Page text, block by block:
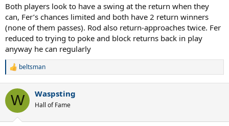
Both players look to have a swing at the return when they
can, Fer’s chances limited and both have 2 return winners
(none of them passes). Rod also return-approaches twice. Fer
reduced to trying to poke and block returns back in play
anyway he can regularly
R
c
i
beltsman
W Waspsting
Hall of Fame